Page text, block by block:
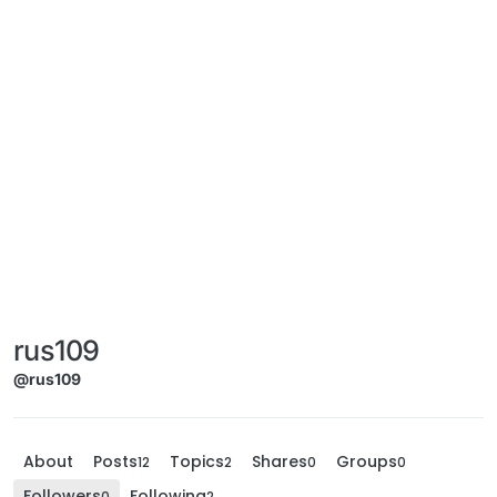
rus109
@rus109
About Posts12 Topics2 Shares0 Groups0